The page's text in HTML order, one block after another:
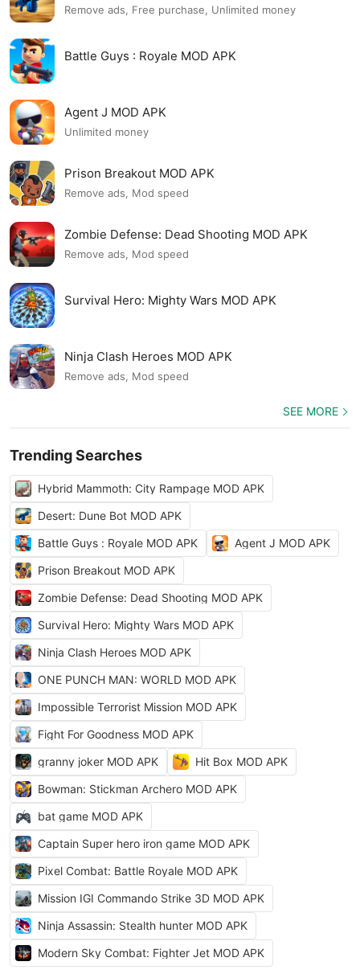
Remove ads, Free purchase, Unlimited money
Battle Guys : Royale MOD APK
Agent J MOD APK
Unlimited money
Prison Breakout MOD APK
Remove ads, Mod speed
Zombie Defense: Dead Shooting MOD APK
Remove ads, Mod speed
Survival Hero: Mighty Wars MOD APK
Ninja Clash Heroes MOD APK
Remove ads, Mod speed
SEE MORE
Trending Searches
Hybrid Mammoth: City Rampage MOD APK
Desert: Dune Bot MOD APK
Battle Guys : Royale MOD APK
Agent J MOD APK
Prison Breakout MOD APK
Zombie Defense: Dead Shooting MOD APK
Survival Hero: Mighty Wars MOD APK
Ninja Clash Heroes MOD APK
ONE PUNCH MAN: WORLD MOD APK
Impossible Terrorist Mission MOD APK
Fight For Goodness MOD APK
granny joker MOD APK
Hit Box MOD APK
Bowman: Stickman Archero MOD APK
bat game MOD APK
Captain Super hero iron game MOD APK
Pixel Combat: Battle Royale MOD APK
Mission IGI Commando Strike 3D MOD APK
Ninja Assassin: Stealth hunter MOD APK
Modern Sky Combat: Fighter Jet MOD APK